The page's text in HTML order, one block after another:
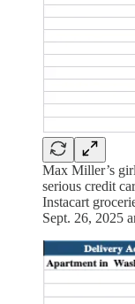
Max Miller’s
serious credit
Instacart
Sept. 26, 2025